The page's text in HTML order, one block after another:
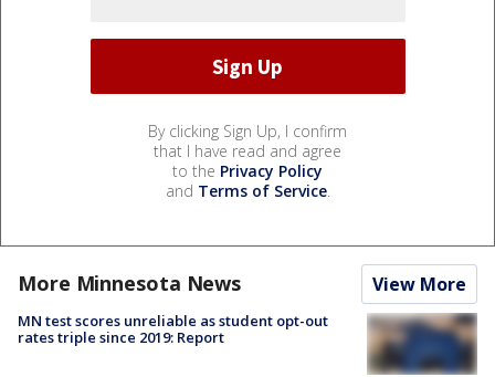
By clicking Sign Up, I confirm
that I have read and agree
to the Privacy Policy
and Terms of Service.
More Minnesota News View More
MN test scores unreliable as student opt-out
rates triple since 2019: Report